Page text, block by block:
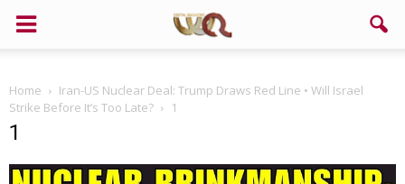
Home
Iran-US Nuclear Deal: Trump Draws Red Line • Will Israel
Strike Before It’s Too Late?
1
1